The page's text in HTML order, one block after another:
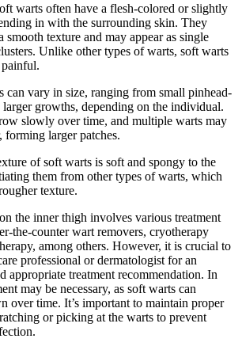
warts often have⁤ a flesh-colored‌ or‍ slightly
in with the surrounding ⁤skin. They
smooth texture⁤ and may‍ appear‌ as single‌
Unlike other types of ‌warts, ⁣soft warts
can vary in size, ranging from small pinhead-
larger growths, depending on the individual.⁤
slowly ⁣over time, and‌ multiple warts may
forming ⁣larger patches.
of soft warts is soft and spongy to the
them from other types of warts, which‍
texture.
the inner thigh involves various treatment
the-counter wart removers, cryotherapy
among others. However, it is crucial to
professional or dermatologist for an
appropriate treatment recommendation. In
may be necessary, as soft warts can
over time. It’s important to maintain proper
or picking at the warts⁢ to prevent